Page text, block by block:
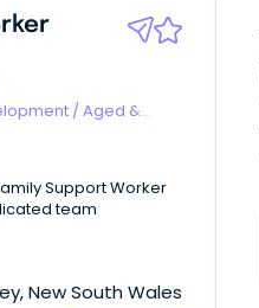
/Aged &
Support Worker
team
New South Wales